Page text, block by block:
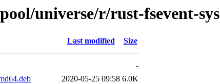
universe/r/rust-fsevent-sys
Last modified Size
-
2020-05-25 09:58 6.0K